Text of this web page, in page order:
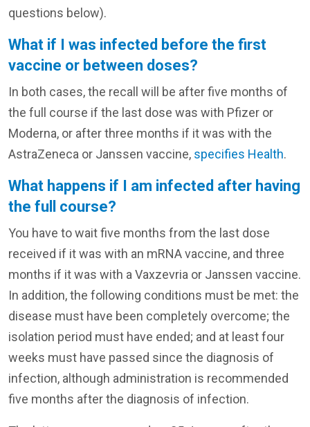
questions below).
What if I was infected before the first
vaccine or between doses?
In both cases, the recall will be after five months of
the full course if the last dose was with Pfizer or
Moderna, or after three months if it was with the
AstraZeneca or Janssen vaccine, specifies Health.
What happens if I am infected after having
the full course?
You have to wait five months from the last dose
received if it was with an mRNA vaccine, and three
months if it was with a Vaxzevria or Janssen vaccine.
In addition, the following conditions must be met: the
disease must have been completely overcome; the
isolation period must have ended; and at least four
weeks must have passed since the diagnosis of
infection, although administration is recommended
five months after the diagnosis of infection.